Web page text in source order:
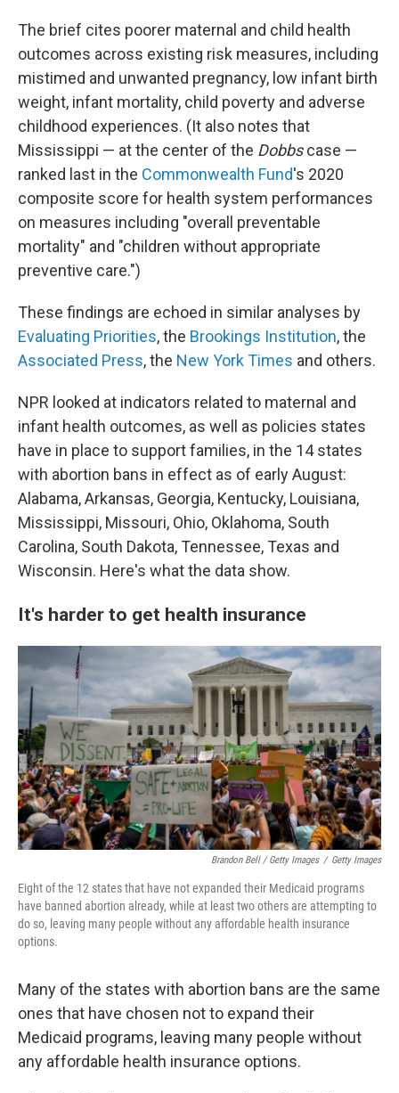
The brief cites poorer maternal and child health
outcomes across existing risk measures, including
mistimed and unwanted pregnancy, low infant birth
weight, infant mortality, child poverty and adverse
childhood experiences. (It also notes that
Mississippi — at the center of the Dobbscase —
ranked last in the Commonwealth Fund's 2020
composite score for health system performances
on measures including "overall preventable
mortality" and "children without appropriate
preventive care.")
These findings are echoed in similar analyses by
Evaluating Priorities, the Brookings Institution, the
Associated Press, the New York Times and others.
NPR looked at indicators related to maternal and
infant health outcomes, as well as policies states
have in place to support families, in the 14 states
with abortion bans in effect as of early August:
Alabama, Arkansas, Georgia, Kentucky, Louisiana,
Mississippi, Missouri, Ohio, Oklahoma, South
Carolina, South Dakota, Tennessee, Texas and
Wisconsin. Here's what the data show.
It's harder to get health insurance
Brandon Bell / Getty Images / Getty Images
Eight of the 12 states that have not expanded their Medicaid programs
have banned abortion already, while at least two others are attempting to
do so, leaving many people without any affordable health insurance
options.
Many of the states with abortion bans are the same
ones that have chosen not to expand their
Medicaid programs, leaving many people without
any affordable health insurance options.